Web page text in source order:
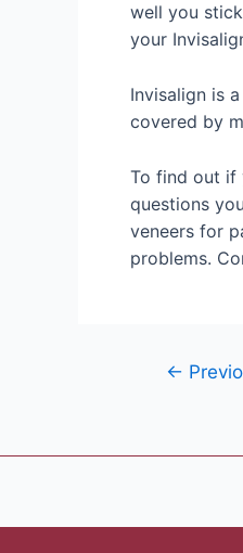
well you
your
Invisalign is
covered by
To find out if
questions
veneers for
problems.
←